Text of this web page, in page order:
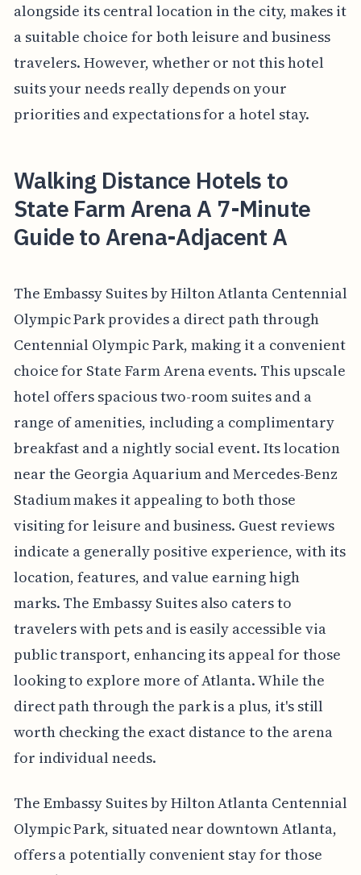
alongside its central location in the city, makes it
a suitable choice for both leisure and business
travelers. However, whether or not this hotel
suits your needs really depends on your
priorities and expectations for a hotel stay.
Walking Distance Hotels to
State Farm Arena A 7-Minute
Guide to Arena-Adjacent A
The Embassy Suites by Hilton Atlanta Centennial
Olympic Park provides a direct path through
Centennial Olympic Park, making it a convenient
choice for State Farm Arena events. This upscale
hotel offers spacious two-room suites and a
range of amenities, including a complimentary
breakfast and a nightly social event. Its location
near the Georgia Aquarium and Mercedes-Benz
Stadium makes it appealing to both those
visiting for leisure and business. Guest reviews
indicate a generally positive experience, with its
location, features, and value earning high
marks. The Embassy Suites also caters to
travelers with pets and is easily accessible via
public transport, enhancing its appeal for those
looking to explore more of Atlanta. While the
direct path through the park is a plus, it's still
worth checking the exact distance to the arena
for individual needs.
The Embassy Suites by Hilton Atlanta Centennial
Olympic Park, situated near downtown Atlanta,
offers a potentially convenient stay for those